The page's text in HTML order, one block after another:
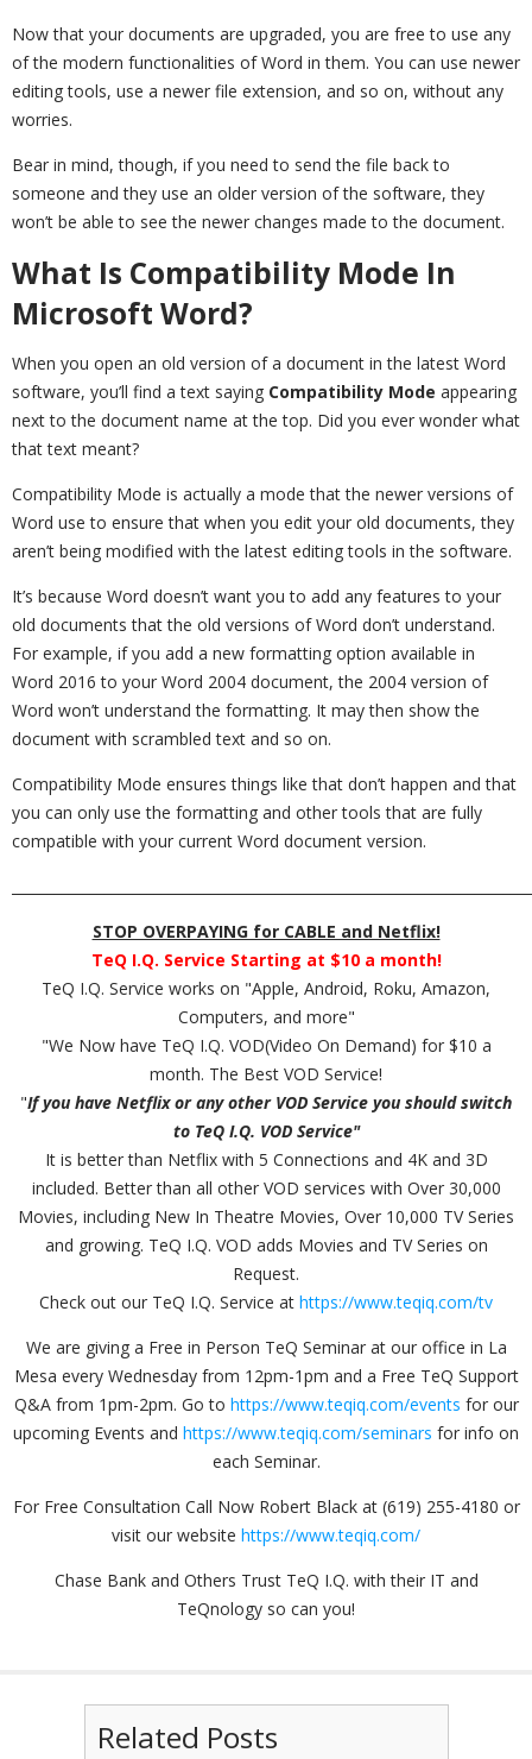
Now that your documents are upgraded, you are free to use any
of the modern functionalities of Word in them. You can use newer
editing tools, use a newer file extension, and so on, without any
worries.
Bear in mind, though, if you need to send the file back to
someone and they use an older version of the software, they
won’t be able to see the newer changes made to the document.
What Is Compatibility Mode In
Microsoft Word?
When you open an old version of a document in the latest Word
software, you’ll find a text saying Compatibility Mode appearing
next to the document name at the top. Did you ever wonder what
that text meant?
Compatibility Mode is actually a mode that the newer versions of
Word use to ensure that when you edit your old documents, they
aren’t being modified with the latest editing tools in the software.
It’s because Word doesn’t want you to add any features to your
old documents that the old versions of Word don’t understand.
For example, if you add a new formatting option available in
Word 2016 to your Word 2004 document, the 2004 version of
Word won’t understand the formatting. It may then show the
document with scrambled text and so on.
Compatibility Mode ensures things like that don’t happen and that
you can only use the formatting and other tools that are fully
compatible with your current Word document version.
STOP OVERPAYING for CABLE and Netflix!
TeQ I.Q. Service Starting at $10 a month!
TeQ I.Q. Service works on "Apple, Android, Roku, Amazon,
Computers, and more"
"We Now have TeQ I.Q. VOD(Video On Demand) for $10 a
month. The Best VOD Service!
"If you have Netflix or any other VOD Service you should switch
to TeQ I.Q. VOD Service"
It is better than Netflix with 5 Connections and 4K and 3D
included. Better than all other VOD services with Over 30,000
Movies, including New In Theatre Movies, Over 10,000 TV Series
and growing. TeQ I.Q. VOD adds Movies and TV Series on
Request.
Check out our TeQ I.Q. Service at https://www.teqiq.com/tv
We are giving a Free in Person TeQ Seminar at our office in La
Mesa every Wednesday from 12pm-1pm and a Free TeQ Support
Q&A from 1pm-2pm. Go to https://www.teqiq.com/events for our
upcoming Events and https://www.teqiq.com/seminars for info on
each Seminar.
For Free Consultation Call Now Robert Black at (619) 255-4180 or
visit our website https://www.teqiq.com/
Chase Bank and Others Trust TeQ I.Q. with their IT and
TeQnology so can you!
Related Posts